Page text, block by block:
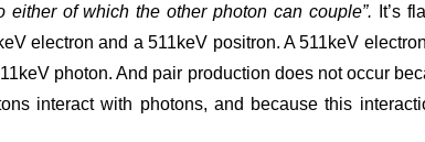
of which the other photon can couple”. It’s
electron and a 511keV positron. A 511keV
photon. And pair production does not occur
interact with photons, and because this